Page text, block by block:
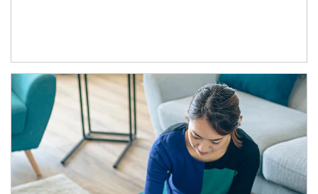
Article Image